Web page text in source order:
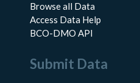
Browse all Data
Access Data Help
BCO-DMO API
Submit Data